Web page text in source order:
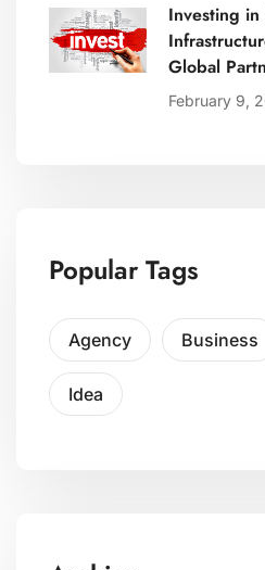
Investing
Global
February 9,
Popular Tags
Agency Business
Idea